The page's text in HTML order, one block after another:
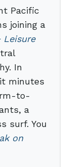
Pacific
joining a
Leisure
In
minutes
to-
a
surf. You
on